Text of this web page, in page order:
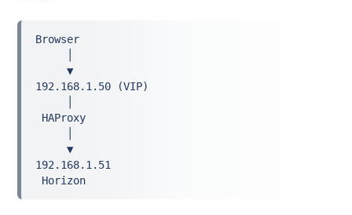
Browser
     ▼
192.168.1.50 (VIP)
HAProxy
     ▼
192.168.1.51
Horizon